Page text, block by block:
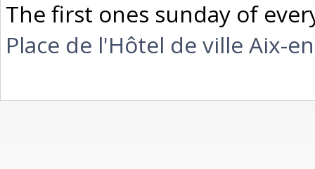
The first ones sunday of
Place de l'Hôtel de ville Aix-